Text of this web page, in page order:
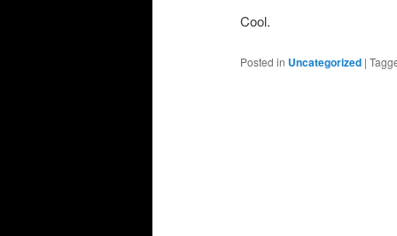
Cool.
Posted in Uncategorized |